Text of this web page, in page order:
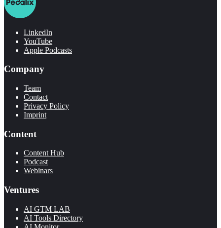
LinkedIn
YouTube
Apple Podcasts
Company
Team
Contact
Privacy Policy
Imprint
Content
Content Hub
Podcast
Webinars
Ventures
AI GTM LAB
AI Tools Directory